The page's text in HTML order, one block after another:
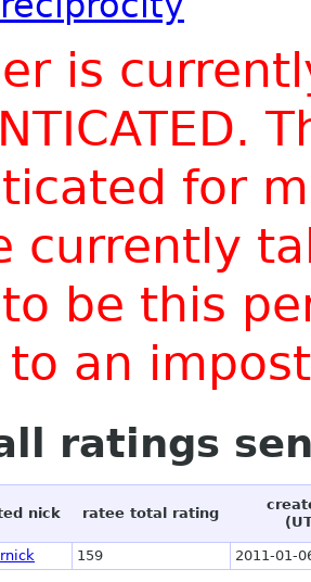
is
for
currently
be this
an
ratings
nick ratee total rating
159 2011-01-